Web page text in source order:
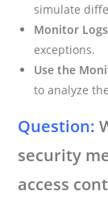
simulate
Monitor
exceptions.
Use the
to analyze
Question:
security
access